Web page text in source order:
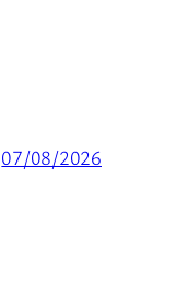
07/08/2026